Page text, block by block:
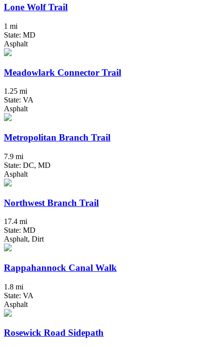
Lone Wolf Trail
1 mi
State: MD
Asphalt
Meadowlark Connector Trail
1.25 mi
State: VA
Asphalt
Metropolitan Branch Trail
7.9 mi
State: DC, MD
Asphalt
Northwest Branch Trail
17.4 mi
State: MD
Asphalt, Dirt
Rappahannock Canal Walk
1.8 mi
State: VA
Asphalt
Rosewick Road Sidepath